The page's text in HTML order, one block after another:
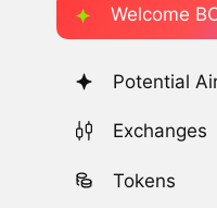
Welcome
Potential
Exchanges
Tokens